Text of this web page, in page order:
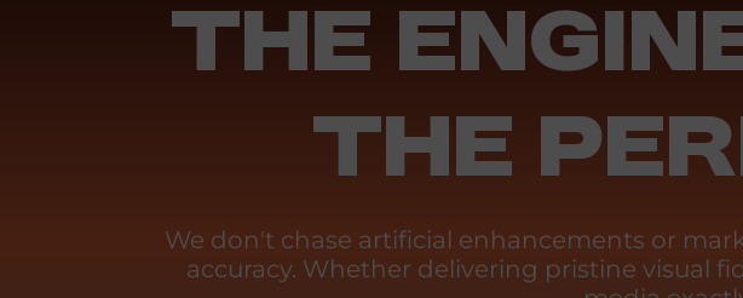
THE
THE
We don't chase artificial enhancements or
accuracy. Whether delivering pristine visual